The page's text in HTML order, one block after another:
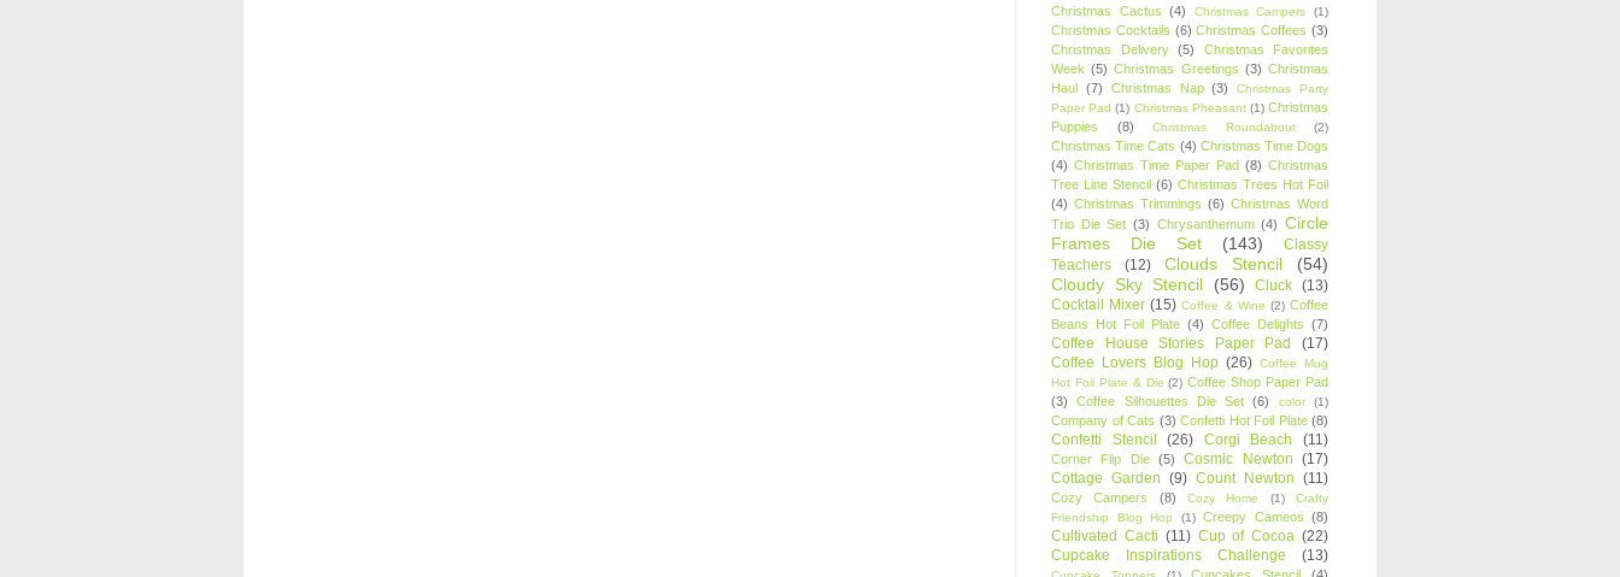
Christmas Cactus
(4) Christmas Campers (1)
Christmas Cocktails (6) Christmas Coffees (3)
Christmas Delivery
(5)
Christmas Favorites
Week (5) Christmas Greetings (3) Christmas
Haul (7) Christmas Nap (3)
Christmas Party
Paper Pad (1) Christmas Pheasant (1) Christmas
Puppies
(8) Christmas Roundabout (2)
Christmas Time Cats (4) Christmas Time Dogs
(4) Christmas Time Paper Pad (8) Christmas
Tree Line Stencil (6) Christmas Trees Hot Foil
(4) Christmas Trimmings (6) Christmas Word
Trio Die Set (3) Chrysanthemum (4) Circle
Frames Die Set
(143)
Classy
Teachers
(12) Clouds Stencil
(54)
Cloudy Sky Stencil
(56) Cluck (13)
Cocktail Mixer (15) Coffee & Wine (2) Coffee
Beans Hot Foil Plate (4) Coffee Delights (7)
Coffee House Stories Paper Pad
(17)
Coffee Lovers Blog Hop (26) Coffee Mug
Hot Foil Plate & Die (2) Coffee Shop Paper Pad
(3)
Coffee Silhouettes Die Set (6) color (1)
Company of Cats (3) Confetti Hot Foil Plate (8)
Confetti Stencil (26) Corgi Beach (11)
Corner Flip Die (5) Cosmic Newton (17)
Cottage Garden (9) Count Newton (11)
Cozy Campers (8) Cozy Home (1)
Crafty
Friendship Blog Hop
(1) Creepy Cameos (8)
Cultivated Cacti (11) Cup of Cocoa (22)
Cupcake Inspirations Challenge
(13)